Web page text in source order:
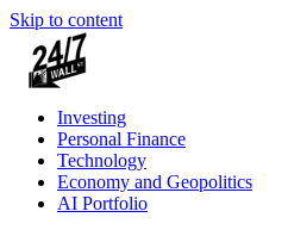
Skip to content
Investing
Personal Finance
Technology
Economy and Geopolitics
AI Portfolio